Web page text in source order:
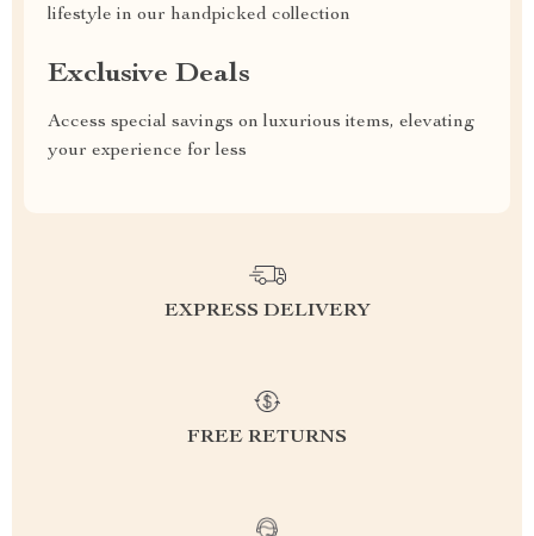
lifestyle in our handpicked collection
Exclusive Deals
Access special savings on luxurious items, elevating
your experience for less
EXPRESS DELIVERY
FREE RETURNS